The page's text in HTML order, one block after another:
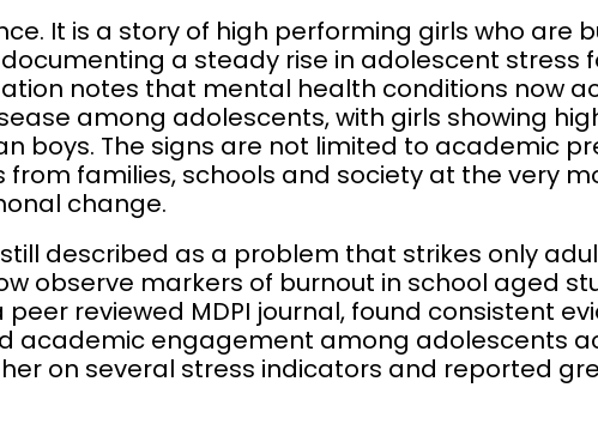
It is a story of high performing girls who are
a steady rise in adolescent stress
notes that mental health conditions now
among adolescents, with girls showing
boys. The signs are not limited to academic
from families, schools and society at the very
change.
described as a problem that strikes only
observe markers of burnout in school aged
reviewed MDPI journal, found consistent
academic engagement among adolescents
on several stress indicators and reported